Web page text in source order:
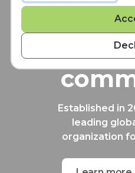
trail
Established in
leading
organization